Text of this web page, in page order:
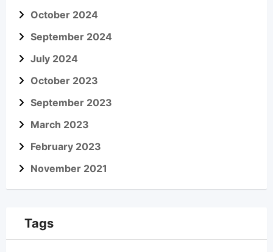
October 2024
September 2024
July 2024
October 2023
September 2023
March 2023
February 2023
November 2021
Tags